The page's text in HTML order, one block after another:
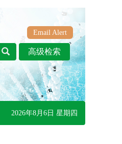
Email Alert
2026年8月6日 星期四